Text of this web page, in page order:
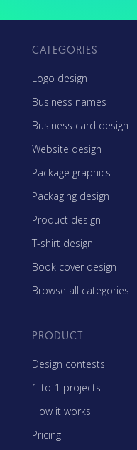
CATEGORIES
Logo design
Business names
Business card design
Website design
Package graphics
Packaging design
Product design
T-shirt design
Book cover design
Browse all categories
PRODUCT
Design contests
1-to-1 projects
How it works
Pricing